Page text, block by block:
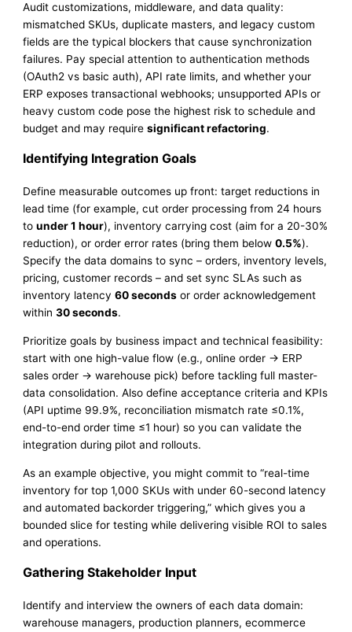
Audit customizations, middleware, and data quality:
mismatched SKUs, duplicate masters, and legacy custom
fields are the typical blockers that cause synchronization
failures. Pay special attention to authentication methods
(OAuth2 vs basic auth), API rate limits, and whether your
ERP exposes transactional webhooks; unsupported APIs or
heavy custom code pose the highest risk to schedule and
budget and may requiresignificant refactoring.
Identifying Integration Goals
Define measurable outcomes up front: target reductions in
lead time (for example, cut order processing from 24 hours
tounder 1 hour), inventory carrying cost (aim for a 20-30%
reduction), or order error rates (bring them below0.5%).
Specify the data domains to sync – orders, inventory levels,
pricing, customer records – and set sync SLAs such as
inventory latency60 seconds or order acknowledgement
within30 seconds.
Prioritize goals by business impact and technical feasibility:
start with one high-value flow (e.g., online order → ERP
sales order → warehouse pick) before tackling full master-
data consolidation. Also define acceptance criteria and KPIs
(API uptime 99.9%, reconciliation mismatch rate ≤0.1%,
end-to-end order time ≤1 hour) so you can validate the
integration during pilot and rollouts.
As an example objective, you might commit to “real-time
inventory for top 1,000 SKUs with under 60-second latency
and automated backorder triggering,” which gives you a
bounded slice for testing while delivering visible ROI to sales
and operations.
Gathering Stakeholder Input
Identify and interview the owners of each data domain:
warehouse managers, production planners, ecommerce